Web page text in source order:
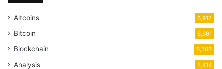
Altcoins 6,917
Bitcoin 6,661
Blockchain 6,506
Analysis 5,414